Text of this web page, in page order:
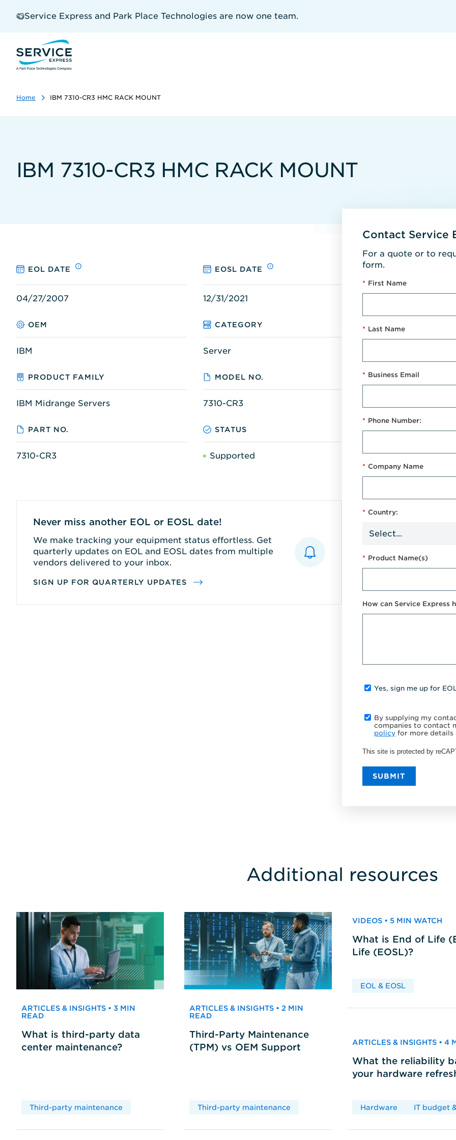
Service Express and Park Place Technologies are now one team.
Home IBM 7310-CR3 HMC RACK MOUNT
IBM 7310-CR3 HMC RACK MOUNT
EOL DATE EOSL DATE
04/27/2007 12/31/2021
OEM CATEGORY
IBM Server
PRODUCT FAMILY MODEL NO.
IBM Midrange Servers 7310-CR3
PART NO. STATUS
7310-CR3 Supported
Never miss another EOL or EOSL date!
We make tracking your equipment status effortless. Get
quarterly updates on EOL and EOSL dates from multiple
vendors delivered to your inbox.
SIGN UP FOR QUARTERLY UPDATES
Contact Service
For a quote or to
form.
* First Name
* Last Name
* Business Email
* Phone Number:
* Company Name
* Country:
* Product Name(s)
How can Service Express
Yes, sign me up for
By supplying my
companies to contact
policy for more
This site is protected by
SUBMIT
Additional resources
ARTICLES & INSIGHTS • 3 MIN
READ
What is third-party data
center maintenance?
Third-party maintenance
ARTICLES & INSIGHTS • 2 MIN
READ
Third-Party Maintenance
(TPM) vs OEM Support
Third-party maintenance
VIDEOS • 5 MIN WATCH
What is End of Life
Life (EOSL)?
EOL & EOSL
ARTICLES & INSIGHTS • 4
What the reliability
your hardware
Hardware IT budget